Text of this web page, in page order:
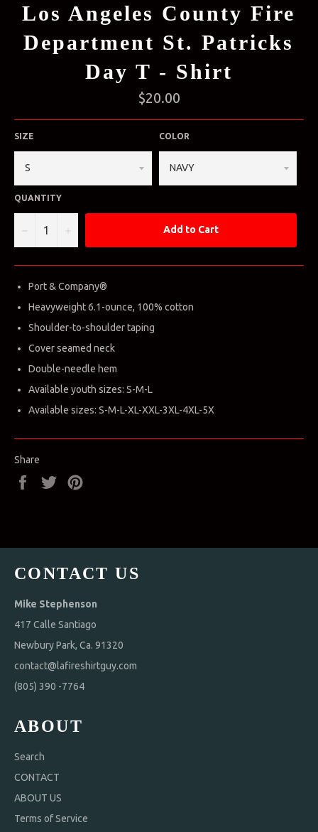
Los Angeles County Fire
Department St. Patricks
Day T - Shirt
Regular
price
$20.00
SIZE COLOR
QUANTITY
Add to Cart
Port & Company®
Heavyweight 6.1-ounce, 100% cotton
Shoulder-to-shoulder taping
Cover seamed neck
Double-needle hem
Available youth sizes: S-M-L
Available sizes: S-M-L-XL-XXL-3XL-4XL-5X
Share
Share
Tweet
CONTACT US
Mike Stephenson
417 Calle Santiago
Newbury Park, Ca. 91320
contact@lafireshirtguy.com
(805) 390 -7764
ABOUT
Search
CONTACT
ABOUT US
Terms of Service